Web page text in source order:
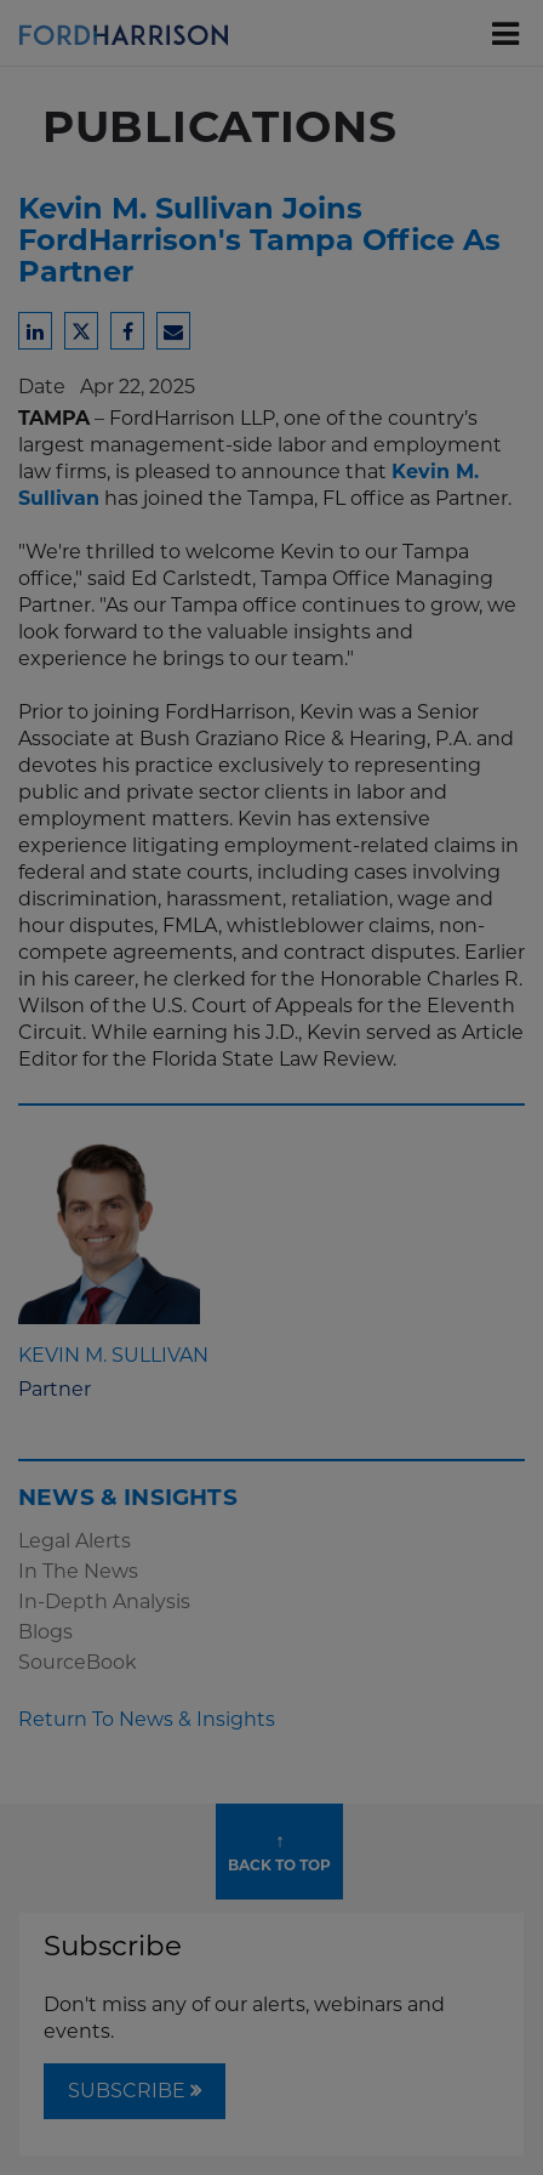
PUBLICATIONS
Kevin M. Sullivan Joins
FordHarrison's Tampa Office As
Partner
Share
LinkedIn
Share
Twitter
Share
Facebook
Share
Email
Date Apr 22, 2025
TAMPA – FordHarrison LLP, one of the country’s
largest management-side labor and employment
law firms, is pleased to announce that Kevin M.
Sullivan has joined the Tampa, FL office as Partner.
"We're thrilled to welcome Kevin to our Tampa
office," said Ed Carlstedt, Tampa Office Managing
Partner. "As our Tampa office continues to grow, we
look forward to the valuable insights and
experience he brings to our team."
Prior to joining FordHarrison, Kevin was a Senior
Associate at Bush Graziano Rice & Hearing, P.A. and
devotes his practice exclusively to representing
public and private sector clients in labor and
employment matters. Kevin has extensive
experience litigating employment-related claims in
federal and state courts, including cases involving
discrimination, harassment, retaliation, wage and
hour disputes, FMLA, whistleblower claims, non-
compete agreements, and contract disputes. Earlier
in his career, he clerked for the Honorable Charles R.
Wilson of the U.S. Court of Appeals for the Eleventh
Circuit. While earning his J.D., Kevin served as Article
Editor for the Florida State Law Review.
KEVIN M. SULLIVAN
Partner
NEWS & INSIGHTS
Legal Alerts
In The News
In-Depth Analysis
Blogs
SourceBook
Return To News & Insights
↑
BACK TO TOP
Subscribe
Don't miss any of our alerts, webinars and
events.
SUBSCRIBE